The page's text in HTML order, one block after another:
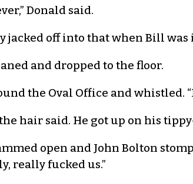
Donald said.
jacked off into that when Bill was
and dropped to the floor.
the Oval Office and whistled.
the hair said. He got up on his
open and John Bolton
really fucked us.”